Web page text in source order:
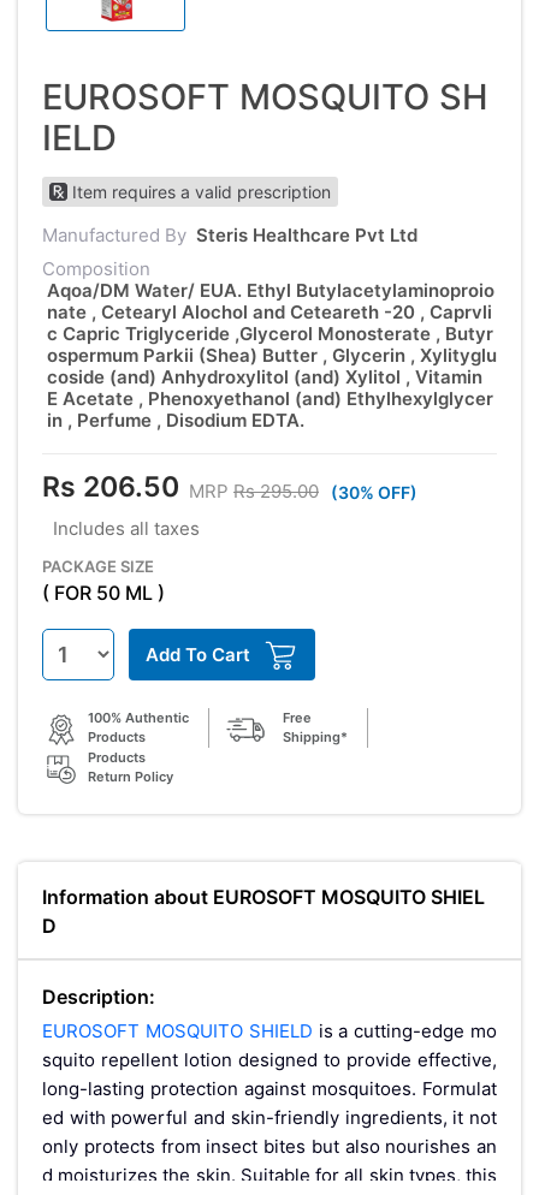
EUROSOFT MOSQUITO SH
IELD
Item requires a valid prescription
Manufactured By Steris Healthcare Pvt Ltd
Composition
Aqoa/DM Water/ EUA. Ethyl Butylacetylaminoproio
nate , Cetearyl Alochol and Ceteareth -20 , Caprvli
c Capric Triglyceride ,Glycerol Monosterate , Butyr
ospermum Parkii (Shea) Butter , Glycerin , Xylityglu
coside (and) Anhydroxylitol (and) Xylitol , Vitamin
E Acetate , Phenoxyethanol (and) Ethylhexylglycer
in , Perfume , Disodium EDTA.
Rs 206.50 MRP Rs 295.00 (30% OFF)
Includes all taxes
PACKAGE SIZE
( FOR 50 ML )
Add To Cart
100% Authentic
Products
Free
Shipping*
Products
Return Policy
Information about EUROSOFT MOSQUITO SHIEL
D
Description:
EUROSOFT MOSQUITO SHIELD is a cutting-edge mo
squito repellent lotion designed to provide effective,
long-lasting protection against mosquitoes. Formulat
ed with powerful and skin-friendly ingredients, it not
only protects from insect bites but also nourishes an
d moisturizes the skin. Suitable for all skin types, this